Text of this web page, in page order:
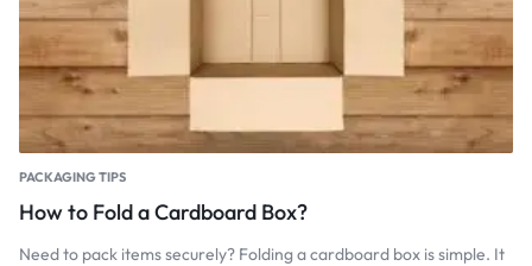
PACKAGING TIPS
How to Fold a Cardboard Box?
Need to pack items securely? Folding a cardboard box is simple. It